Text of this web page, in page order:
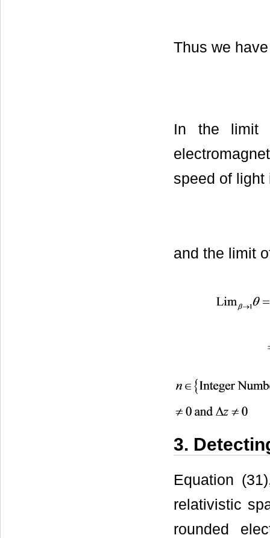
Thus we have
In the limit
speed of light
and the limit
3.
Equation
relativistic
rounded